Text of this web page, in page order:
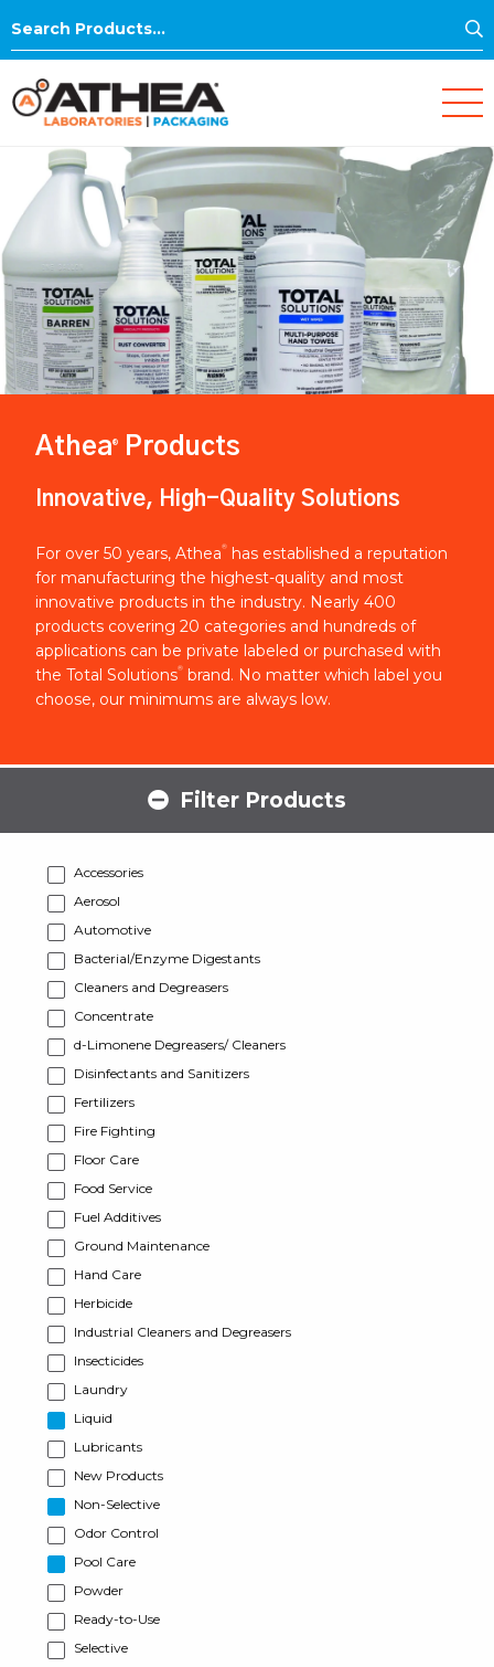
Search
Athea® Products
Innovative, High-Quality Solutions
For over 50 years, Athea®
has established a reputation
for manufacturing the highest-quality and most
innovative products in the industry. Nearly 400
products covering 20 categories and hundreds of
applications can be private labeled or purchased with
the Total Solutions® brand. No matter which label you
choose, our minimums are always low.
Filter Products
Accessories
Aerosol
Automotive
Bacterial/Enzyme Digestants
Cleaners and Degreasers
Concentrate
d-Limonene Degreasers/ Cleaners
Disinfectants and Sanitizers
Fertilizers
Fire Fighting
Floor Care
Food Service
Fuel Additives
Ground Maintenance
Hand Care
Herbicide
Industrial Cleaners and Degreasers
Insecticides
Laundry
Liquid
Lubricants
New Products
Non-Selective
Odor Control
Pool Care
Powder
Ready-to-Use
Selective